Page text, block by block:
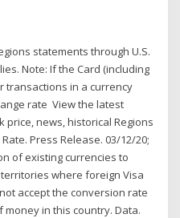
statements through U.S.
Note: If the Card (including
transactions in a currency
rate View the latest
price, news, historical Regions
Press Release. 03/12/20;
of existing currencies to
where foreign Visa
accept the conversion rate
money in this country. Data.